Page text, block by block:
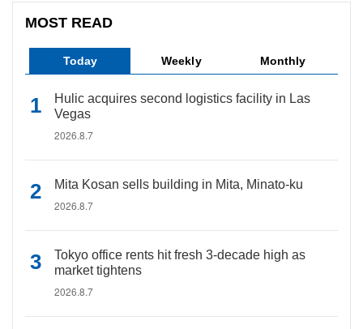
MOST READ
Today Weekly Monthly
Hulic acquires second logistics facility in Las
Vegas
2026.8.7
Mita Kosan sells building in Mita, Minato-ku
2026.8.7
Tokyo office rents hit fresh 3-decade high as
market tightens
2026.8.7